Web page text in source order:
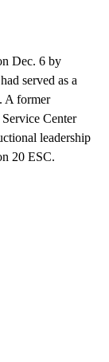
Dec. 6 by
served as a
A former
Center
leadership
20 ESC.